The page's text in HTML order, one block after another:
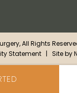
All Rights
Statement| Site by